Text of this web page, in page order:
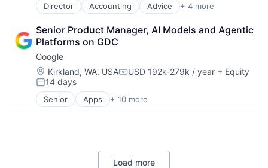
Director Accounting Advice + 4 more
Business Intelligence
Consulting
Financial Services
Professional Services
Senior Product Manager, AI Models and Agentic
Platforms on GDC
Google
Location:
Kirkland, WA, USACompensation:
USD 192k-279k / year + Equity
Posted:
14 days
Senior Apps + 10 more
Artificial Intelligence (AI)
Cloud Computing
Machine Learning
Load more